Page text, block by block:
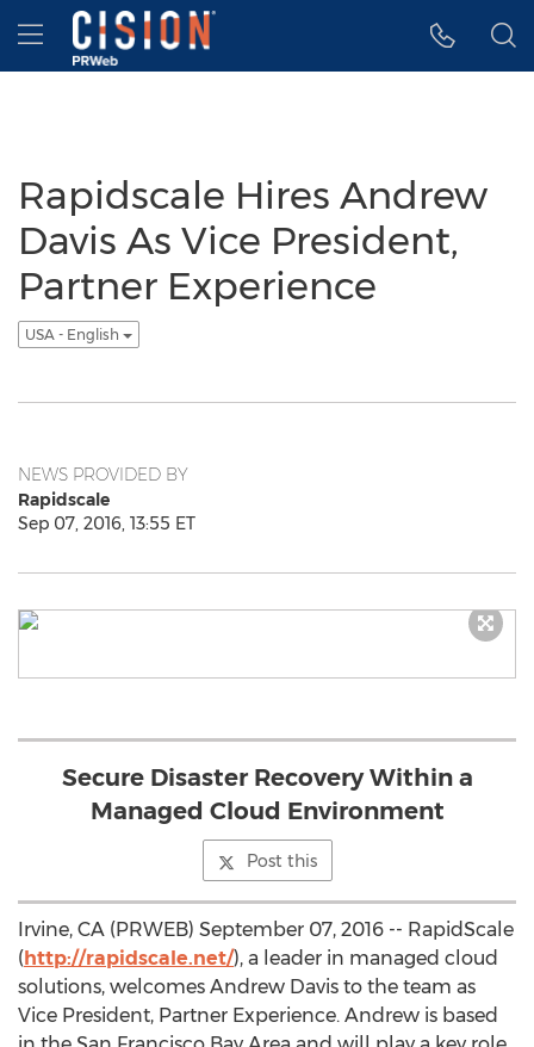
Accessibility Statement
Skip Navigation
Hamburger menu
Rapidscale Hires Andrew
Davis As Vice President,
Partner Experience
USA - English
NEWS PROVIDED BY
Rapidscale
Sep 07, 2016, 13:55 ET
Secure Disaster Recovery Within a
Managed Cloud Environment
Post this
Irvine, CA (PRWEB) September 07, 2016 -- RapidScale
(http://rapidscale.net/), a leader in managed cloud
solutions, welcomes Andrew Davis to the team as
Vice President, Partner Experience. Andrew is based